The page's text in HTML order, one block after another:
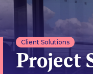
Client Solutions
Project